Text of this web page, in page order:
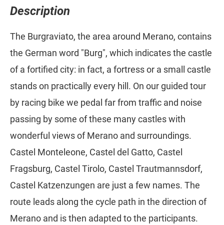
Description
The Burgraviato, the area around Merano, contains
the German word "Burg", which indicates the castle
of a fortified city: in fact, a fortress or a small castle
stands on practically every hill. On our guided tour
by racing bike we pedal far from traffic and noise
passing by some of these many castles with
wonderful views of Merano and surroundings.
Castel Monteleone, Castel del Gatto, Castel
Fragsburg, Castel Tirolo, Castel Trautmannsdorf,
Castel Katzenzungen are just a few names. The
route leads along the cycle path in the direction of
Merano and is then adapted to the participants.